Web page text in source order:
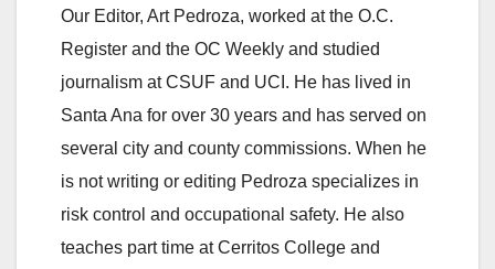
Our Editor, Art Pedroza, worked at the O.C.
Register and the OC Weekly and studied
journalism at CSUF and UCI. He has lived in
Santa Ana for over 30 years and has served on
several city and county commissions. When he
is not writing or editing Pedroza specializes in
risk control and occupational safety. He also
teaches part time at Cerritos College and